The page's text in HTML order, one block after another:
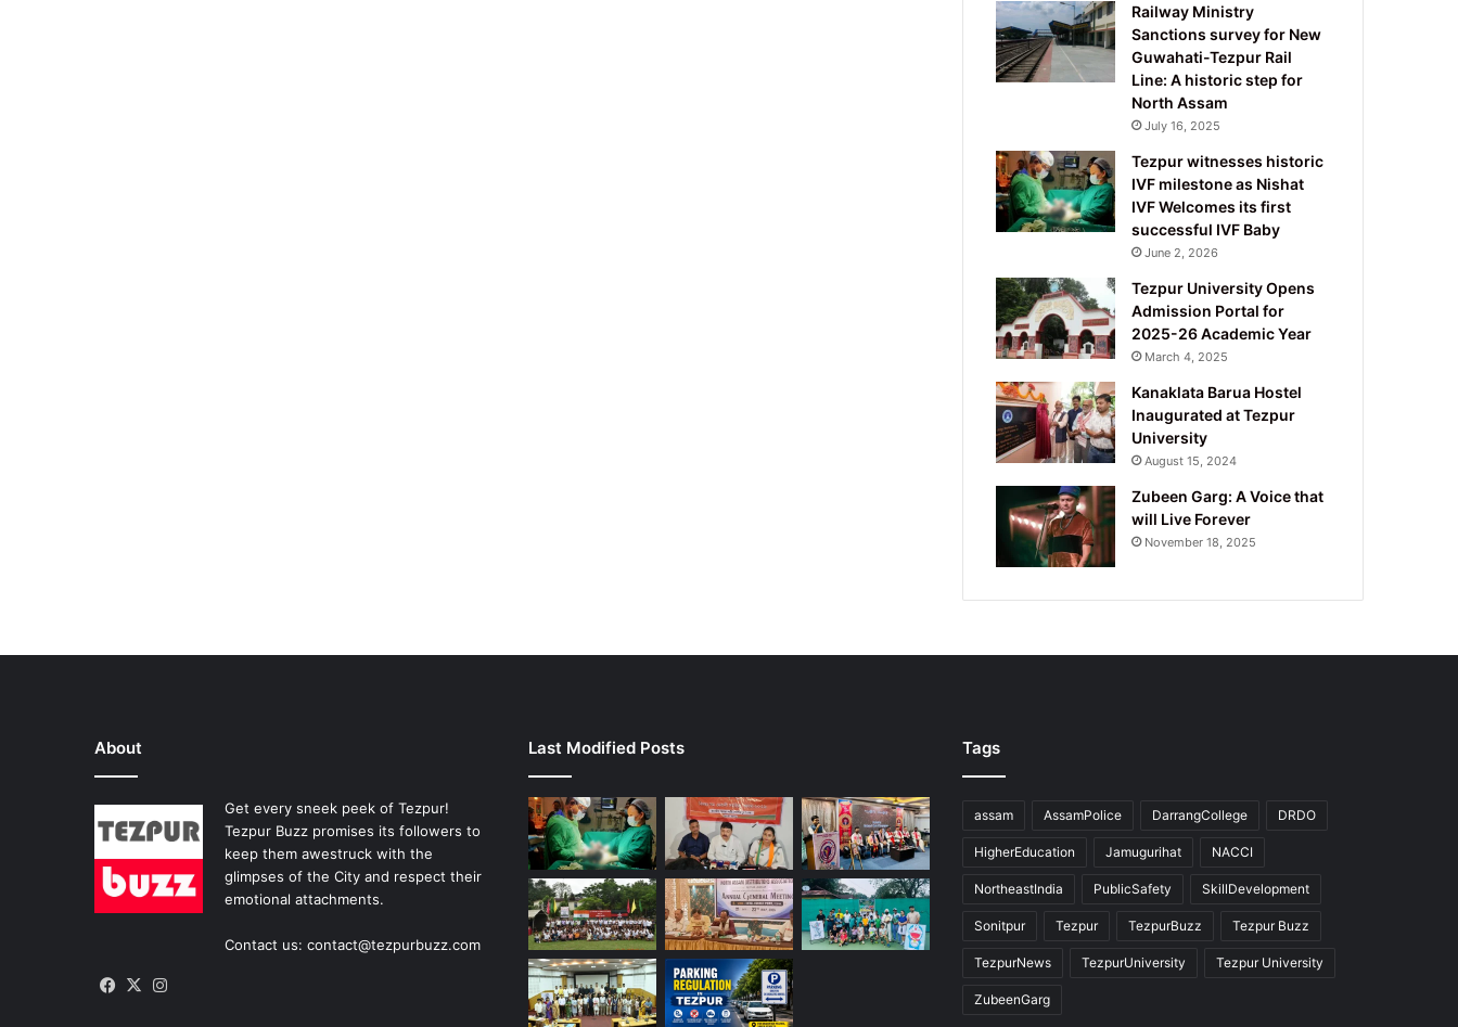
Railway Ministry
Sanctions survey for New
Guwahati-Tezpur Rail
Line: A historic step for
North Assam
July 16, 2025
Tezpur witnesses historic
IVF milestone as Nishat
IVF Welcomes its first
successful IVF Baby
June 2, 2026
Tezpur University Opens
Admission Portal for
2025-26 Academic Year
March 4, 2025
Kanaklata Barua Hostel
Inaugurated at Tezpur
University
August 15, 2024
Zubeen Garg: A Voice that
will Live Forever
November 18, 2025
About
Get every sneek peek of Tezpur!
Tezpur Buzz promises its followers to
keep them awestruck with the
glimpses of the City and respect their
emotional attachments.
Contact us: contact@tezpurbuzz.com
Facebook
X
Last Modified Posts Tags
assam AssamPolice DarrangCollege DRDO
HigherEducation Jamugurihat NACCI
NortheastIndia PublicSafety SkillDevelopment
Sonitpur Tezpur TezpurBuzz Tezpur Buzz
TezpurNews TezpurUniversity Tezpur University
ZubeenGarg